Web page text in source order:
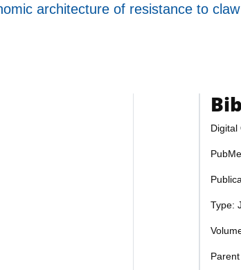
architecture of resistance to
Digital
Type: